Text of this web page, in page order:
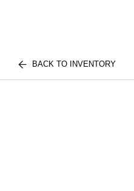
BACK TO INVENTORY